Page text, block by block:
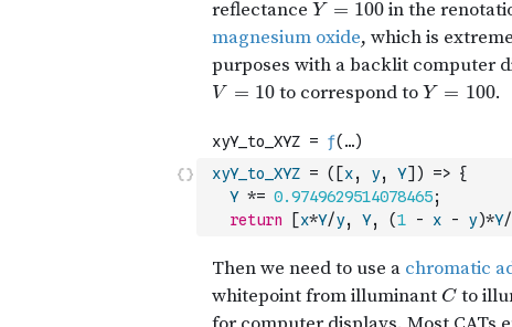
xyY_to_XYZ = ( [x, y, Y] ) => {
Y *= 0.9749629514078465;
return
[x*Y/y, Y, (1 - x - y)*Y/